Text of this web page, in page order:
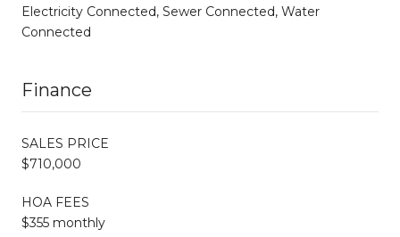
Electricity Connected, Sewer Connected, Water
Connected
Finance
SALES PRICE
$710,000
HOA FEES
$355 monthly